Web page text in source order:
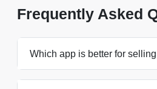
Frequently Asked
Which app is better for